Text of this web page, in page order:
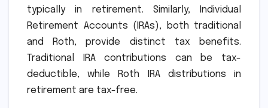
typically in retirement. Similarly, Individual
Retirement Accounts (IRAs), both traditional
and Roth, provide distinct tax benefits.
Traditional IRA contributions can be tax-
deductible, while Roth IRA distributions in
retirement are tax-free.